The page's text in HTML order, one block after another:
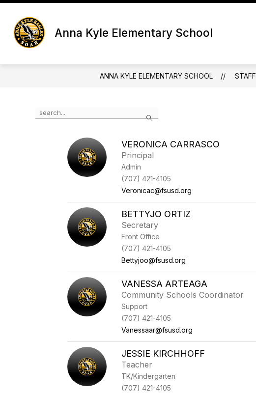
Skip
content
Anna Kyle Elementary School
ANNA KYLE ELEMENTARY SCHOOL STAFF
Search
VERONICA CARRASCO
Principal
Admin
(707) 421-4105
Veronicac@fsusd.org
BETTYJO ORTIZ
Secretary
Front Office
(707) 421-4105
Bettyjoo@fsusd.org
VANESSA ARTEAGA
Community Schools Coordinator
Support
(707) 421-4105
Vanessaar@fsusd.org
JESSIE KIRCHHOFF
Teacher
TK/Kindergarten
(707) 421-4105